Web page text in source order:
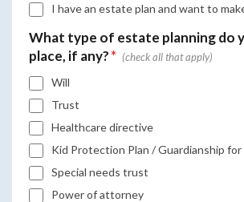
I have an estate plan and want to
What type of estate planning do
place, if any?*
Will
Trust
Healthcare directive
Kid Protection Plan / Guardianship for
Special needs trust
Power of attorney